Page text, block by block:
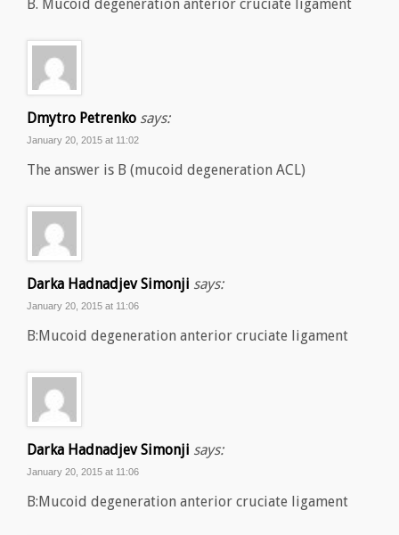
B. Mucoid degeneration anterior cruciate ligament
Dmytro Petrenko says:
January 20, 2015 at 11:02
The answer is B (mucoid degeneration ACL)
Darka Hadnadjev Simonji says:
January 20, 2015 at 11:06
B:Mucoid degeneration anterior cruciate ligament
Darka Hadnadjev Simonji says:
January 20, 2015 at 11:06
B:Mucoid degeneration anterior cruciate ligament